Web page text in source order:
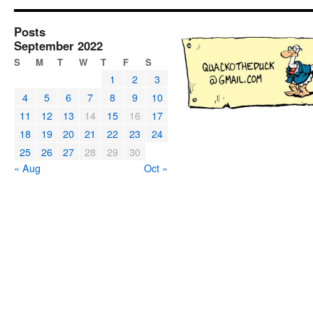
Posts
September 2022
S M T W T F S
1 2
3
4
5 6 7 8 9
10
11
12 13 14 15 16
17
18
19 20 21 22 23
24
25
26 27 28 29
30
« Aug
Oct »